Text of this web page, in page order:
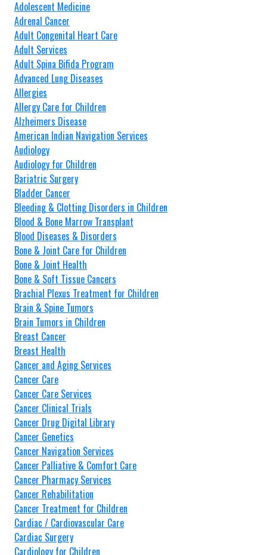
Adolescent Medicine
Adrenal Cancer
Adult Congenital Heart Care
Adult Services
Adult Spina Bifida Program
Advanced Lung Diseases
Allergies
Allergy Care for Children
Alzheimers Disease
American Indian Navigation Services
Audiology
Audiology for Children
Bariatric Surgery
Bladder Cancer
Bleeding & Clotting Disorders in Children
Blood & Bone Marrow Transplant
Blood Diseases & Disorders
Bone & Joint Care for Children
Bone & Joint Health
Bone & Soft Tissue Cancers
Brachial Plexus Treatment for Children
Brain & Spine Tumors
Brain Tumors in Children
Breast Cancer
Breast Health
Cancer and Aging Services
Cancer Care
Cancer Care Services
Cancer Clinical Trials
Cancer Drug Digital Library
Cancer Genetics
Cancer Navigation Services
Cancer Palliative & Comfort Care
Cancer Pharmacy Services
Cancer Rehabilitation
Cancer Treatment for Children
Cardiac / Cardiovascular Care
Cardiac Surgery
Cardiology for Children